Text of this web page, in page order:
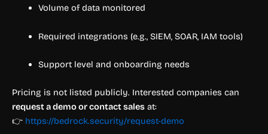
Volume of data monitored
Required integrations (e.g., SIEM, SOAR, IAM tools)
Support level and onboarding needs
Pricing is not listed publicly. Interested companies can
request a demo or contact sales at:
👉 https://bedrock.security/request-demo